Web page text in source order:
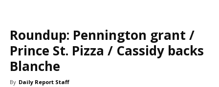
Roundup: Pennington grant /
Prince St. Pizza / Cassidy backs
Blanche
By Daily Report Staff